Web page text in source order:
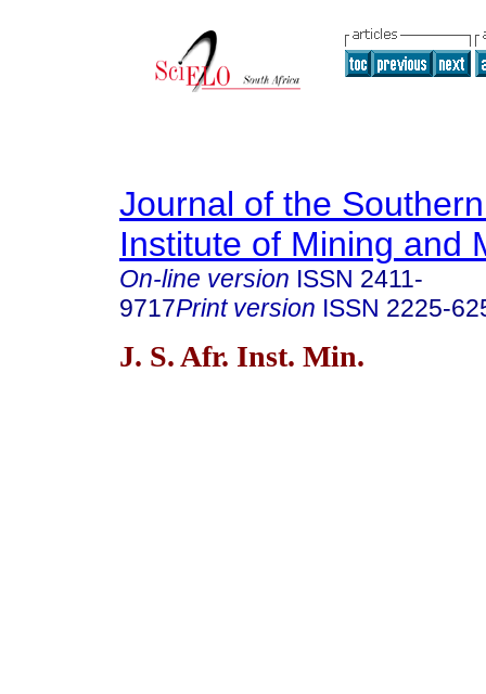
Journal of the
Institute of Mining and
On-line version ISSN 2411-
9717Print version ISSN 2225-
J. S. Afr. Inst. Min.